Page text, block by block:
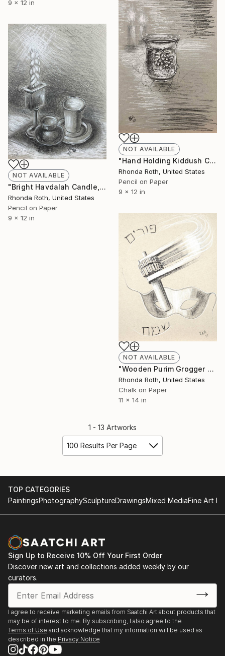
9 x 12 in
NOT AVAILABLE
"Hand Holding Kiddush Cup Decorated with Grapes" Drawing
Rhonda Roth, United States
Pencil on Paper
9 x 12 in
NOT AVAILABLE
"Bright Havdalah Candle, Cup, and Spices" Drawing
Rhonda Roth, United States
Pencil on Paper
9 x 12 in
NOT AVAILABLE
"Wooden Purim Grogger and Mask" Drawing
Rhonda Roth, United States
Chalk on Paper
11 x 14 in
1 - 13 Artworks
100 Results Per Page
TOP CATEGORIES
PaintingsPhotographySculptureDrawingsMixed MediaFine Art
Sign Up to Receive 10% Off Your First Order
Discover new art and collections added weekly by our
curators.
I agree to receive marketing emails from Saatchi Art about products that
may be of interest to me. By subscribing, I also agree to the
Terms of Use and acknowledge that my information will be used as
described in the Privacy Notice